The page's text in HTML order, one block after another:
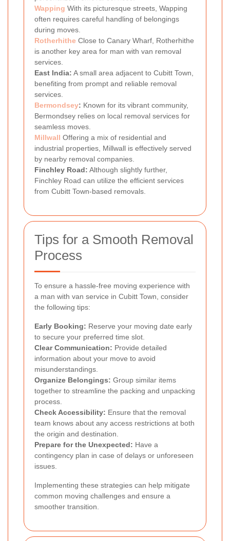
Wapping With its picturesque streets, Wapping
often requires careful handling of belongings
during moves.
Rotherhithe Close to Canary Wharf, Rotherhithe
is another key area for man with van removal
services.
East India: A small area adjacent to Cubitt Town,
benefiting from prompt and reliable removal
services.
Bermondsey: Known for its vibrant community,
Bermondsey relies on local removal services for
seamless moves.
Millwall Offering a mix of residential and
industrial properties, Millwall is effectively served
by nearby removal companies.
Finchley Road: Although slightly further,
Finchley Road can utilize the efficient services
from Cubitt Town-based removals.
Tips for a Smooth Removal
Process
To ensure a hassle-free moving experience with
a man with van service in Cubitt Town, consider
the following tips:
Early Booking: Reserve your moving date early
to secure your preferred time slot.
Clear Communication: Provide detailed
information about your move to avoid
misunderstandings.
Organize Belongings: Group similar items
together to streamline the packing and unpacking
process.
Check Accessibility: Ensure that the removal
team knows about any access restrictions at both
the origin and destination.
Prepare for the Unexpected: Have a
contingency plan in case of delays or unforeseen
issues.
Implementing these strategies can help mitigate
common moving challenges and ensure a
smoother transition.